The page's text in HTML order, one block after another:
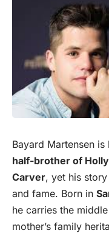
Bayard Martensen is
half-brother of
Carver, yet his
and fame. Born in
he carries the
mother’s family